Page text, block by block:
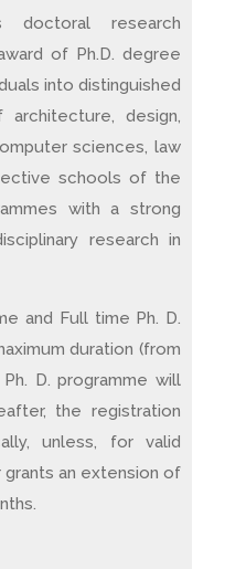
doctoral research
of Ph.D. degree
into distinguished
design,
sciences, law
schools of the
with a strong
research in
and Full time Ph. D.
duration (from
D. programme will
the registration
unless, for valid
an extension of